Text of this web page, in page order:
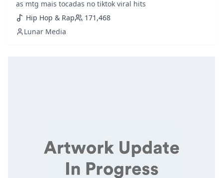
as mtg mais tocadas no tiktok viral hits
Hip Hop & Rap
171,468
Lunar Media